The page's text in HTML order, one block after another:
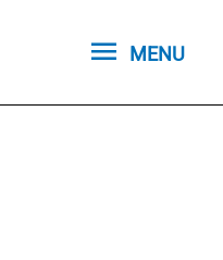
MENU
MENU